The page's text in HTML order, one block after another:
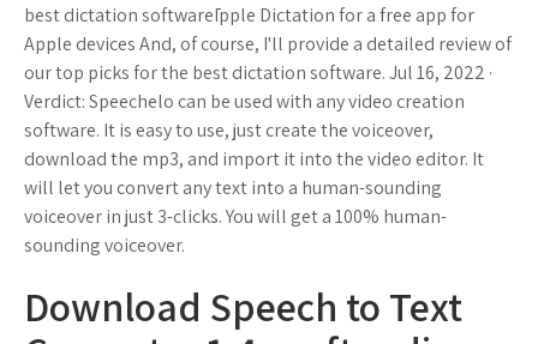
best dictation softwareĪpple Dictation for a free app for
Apple devices And, of course, I'll provide a detailed review of
our top picks for the best dictation software. Jul 16, 2022 ·
Verdict: Speechelo can be used with any video creation
software. It is easy to use, just create the voiceover,
download the mp3, and import it into the video editor. It
will let you convert any text into a human-sounding
voiceover in just 3-clicks. You will get a 100% human-
sounding voiceover.
Download Speech to Text